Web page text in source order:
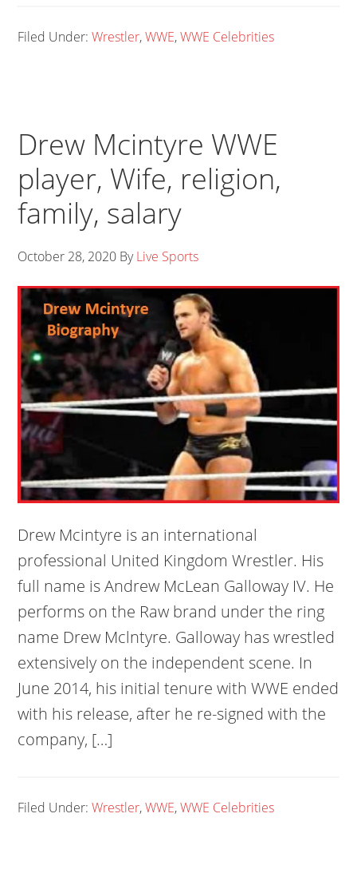
Filed Under:Wrestler,WWE,WWE Celebrities
Drew Mcintyre WWE
player, Wife, religion,
family, salary
October 28, 2020 ByLive Sports
Drew Mcintyre is an international
professional United Kingdom Wrestler. His
full name is Andrew McLean Galloway IV. He
performs on the Raw brand under the ring
name Drew Mclntyre. Galloway has wrestled
extensively on the independent scene. In
June 2014, his initial tenure with WWE ended
with his release, after he re-signed with the
company, […]
Filed Under:Wrestler,WWE,WWE Celebrities